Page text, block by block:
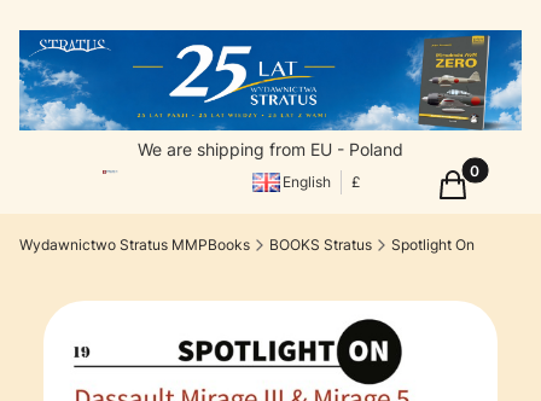
We are shipping from EU - Poland
English £ Products
Cart
Wydawnictwo Stratus MMPBooks BOOKS Stratus Spotlight On